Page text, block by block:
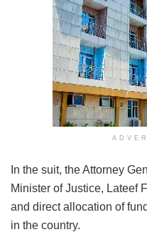
In the suit, the Attorney
Minister of Justice, Lateef
and direct allocation of
in the country.